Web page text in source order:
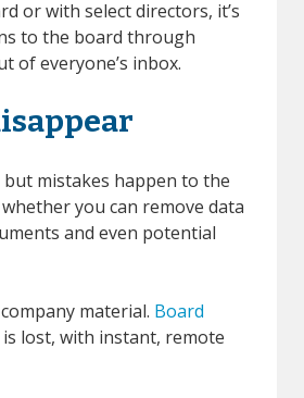
or with select directors, it’s
to the board through
of everyone’s inbox.
mistakes happen to the
you can remove data
and even potential
material. Board
lost, with instant, remote